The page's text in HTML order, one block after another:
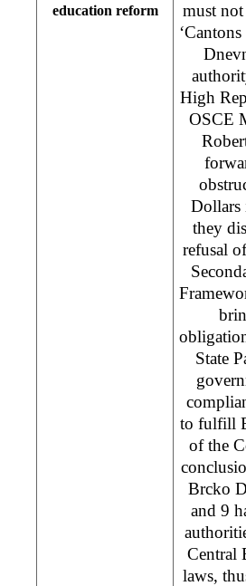
education reform
must
High
OSCE
Dollars
they
refusal
State
to fulfill
of the
Brcko
and 9
Central
laws,